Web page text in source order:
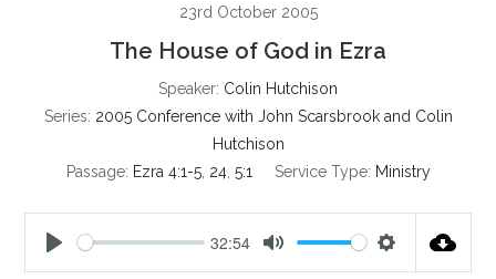
23rd October 2005
The House of God in Ezra
Speaker: Colin Hutchison
Series: 2005 Conference with John Scarsbrook and Colin
Hutchison
Passage: Ezra 4:1-5, 24, 5:1 Service Type: Ministry
32:54